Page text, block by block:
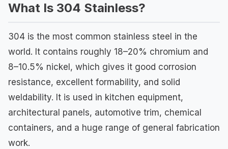
What Is 304 Stainless?
304 is the most common stainless steel in the
world. It contains roughly 18–20% chromium and
8–10.5% nickel, which gives it good corrosion
resistance, excellent formability, and solid
weldability. It is used in kitchen equipment,
architectural panels, automotive trim, chemical
containers, and a huge range of general fabrication
work.